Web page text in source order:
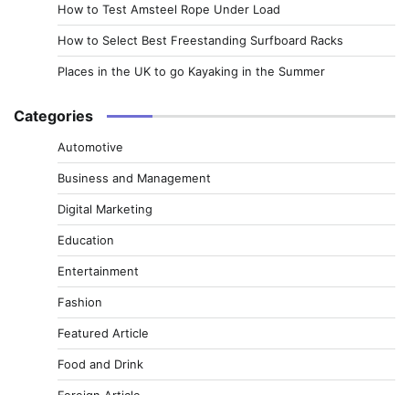
How to Test Amsteel Rope Under Load
How to Select Best Freestanding Surfboard Racks
Places in the UK to go Kayaking in the Summer
Categories
Automotive
Business and Management
Digital Marketing
Education
Entertainment
Fashion
Featured Article
Food and Drink